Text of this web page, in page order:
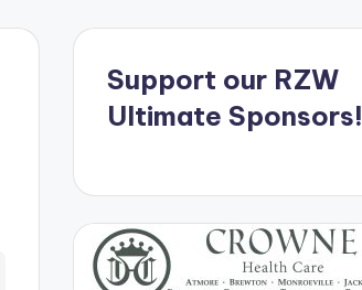
Support our RZW
Ultimate Sponsors!